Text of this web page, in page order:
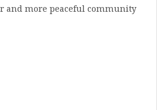
and more peaceful community